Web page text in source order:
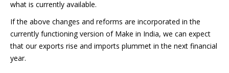
what is currently available.
If the above changes and reforms are incorporated in the
currently functioning version of Make in India, we can expect
that our exports rise and imports plummet in the next financial
year.